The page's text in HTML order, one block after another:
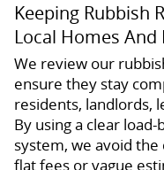
Keeping Rubbish
Local Homes And
We review our
ensure they stay
residents, landlords,
By using a clear
system, we avoid
flat fees or vague